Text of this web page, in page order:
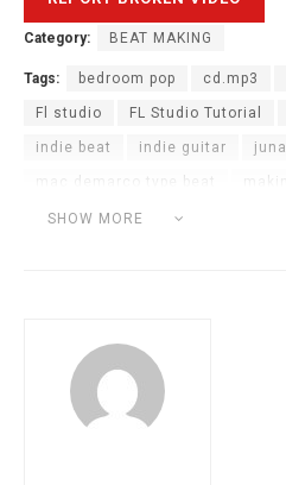
SHOW MORE
Category: BEAT MAKING
Tags: bedroom pop cd.mp3
Fl studio FL Studio Tutorial
indie beat indie guitar juna
sexy to someone